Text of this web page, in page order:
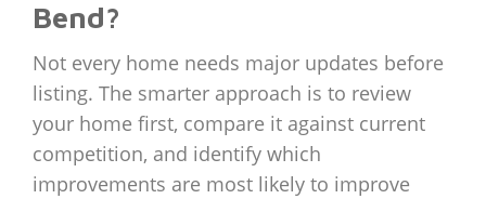
Bend?
Not every home needs major updates before
listing. The smarter approach is to review
your home first, compare it against current
competition, and identify which
improvements are most likely to improve